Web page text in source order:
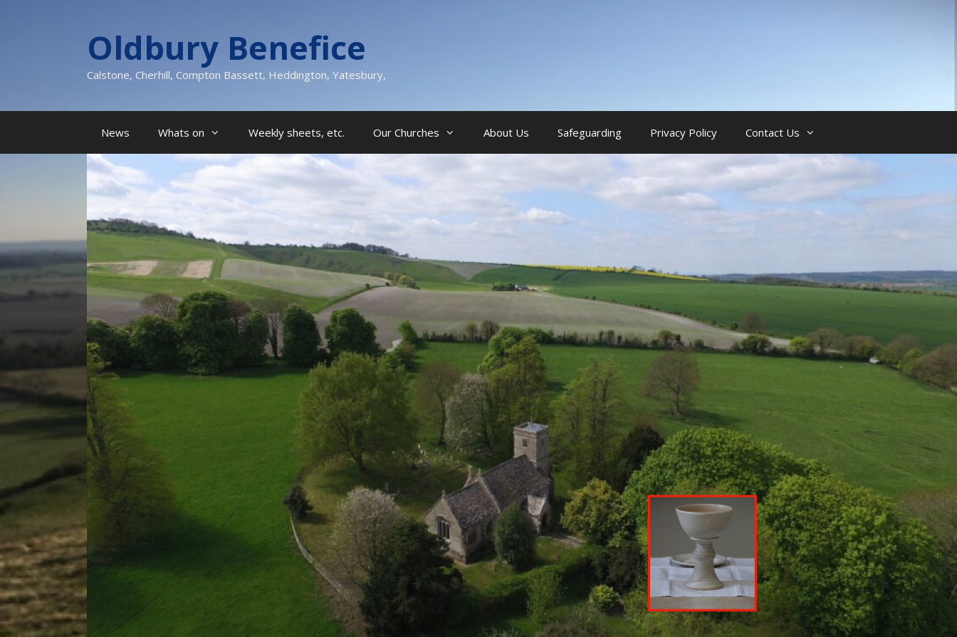
Oldbury Benefice
Calstone, Cherhill, Compton Bassett, Heddington, Yatesbury,
News Whats on Weekly sheets, etc. Our Churches About Us Safeguarding Privacy Policy Contact Us